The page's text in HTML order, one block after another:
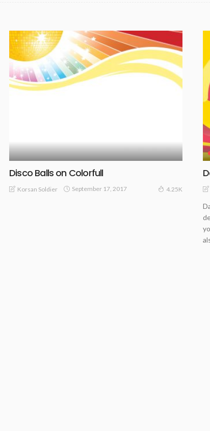
Disco Balls on Colorfull
Korsan Soldier September 17, 2017 4.25K